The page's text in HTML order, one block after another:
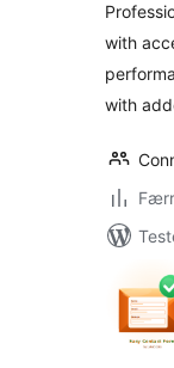
with
with